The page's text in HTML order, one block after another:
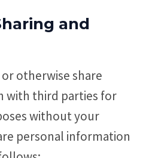
and
otherwise share
with third parties for
without your
personal information